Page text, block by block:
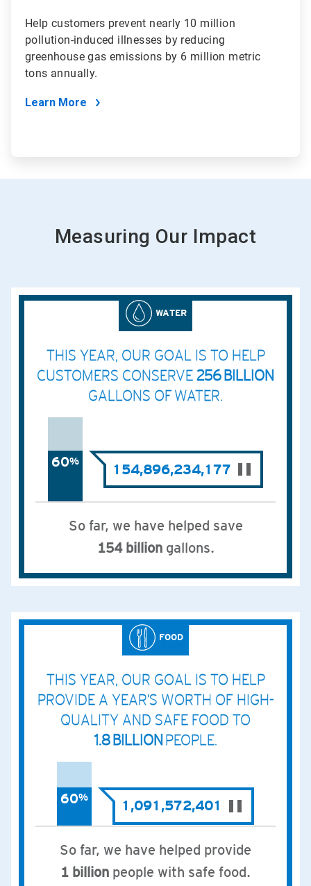
Help customers prevent nearly 10 million
pollution-induced illnesses by reducing
greenhouse gas emissions by 6 million metric
tons annually.
Learn More
Measuring Our Impact